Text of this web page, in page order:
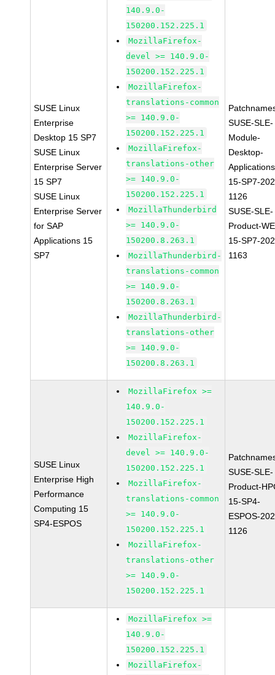
SUSE Linux
Enterprise
Desktop 15 SP7
SUSE Linux
Enterprise Server
15 SP7
SUSE Linux
Enterprise Server
for SAP
Applications 15
SP7
140.9.0-
150200.152.225.1
MozillaFirefox-
devel >= 140.9.0-
150200.152.225.1
MozillaFirefox-
translations-common
>= 140.9.0-
150200.152.225.1
MozillaFirefox-
translations-other
>= 140.9.0-
150200.152.225.1
MozillaThunderbird
>= 140.9.0-
150200.8.263.1
MozillaThunderbird-
translations-common
>= 140.9.0-
150200.8.263.1
MozillaThunderbird-
translations-other
>= 140.9.0-
150200.8.263.1
SUSE-SLE-
Module-
Desktop-
15-SP7-
1126
SUSE-SLE-
Product-
15-SP7-
1163
SUSE Linux
Enterprise High
Performance
Computing 15
SP4-ESPOS
MozillaFirefox >=
140.9.0-
150200.152.225.1
MozillaFirefox-
devel >= 140.9.0-
150200.152.225.1
MozillaFirefox-
translations-common
>= 140.9.0-
150200.152.225.1
MozillaFirefox-
translations-other
>= 140.9.0-
150200.152.225.1
SUSE-SLE-
Product-
15-SP4-
ESPOS-
1126
MozillaFirefox >=
140.9.0-
150200.152.225.1
MozillaFirefox-